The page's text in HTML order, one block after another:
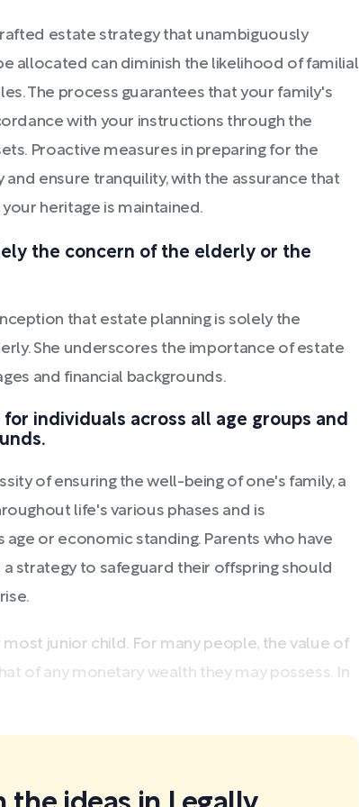
estate strategy that unambiguously
allocated can diminish the likelihood of familial
The process guarantees that your family's
with your instructions through the
Proactive measures in preparing for the
ensure tranquility, with the assurance that
heritage is maintained.
the concern of the elderly or the
that estate planning is solely the
She underscores the importance of estate
and financial backgrounds.
individuals across all age groups and
of ensuring the well-being of one's family, a
life's various phases and is
or economic standing. Parents who have
strategy to safeguard their offspring should
most junior child. For many people, the value of
of any monetary wealth they may possess. In